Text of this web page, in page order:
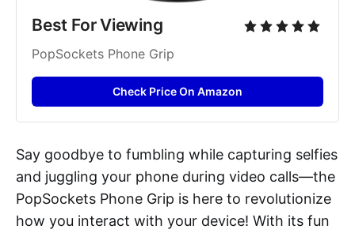
Best For Viewing
PopSockets Phone Grip
Check Price On Amazon
Say goodbye to fumbling while capturing selfies
and juggling your phone during video calls—the
PopSockets Phone Grip is here to revolutionize
how you interact with your device! With its fun